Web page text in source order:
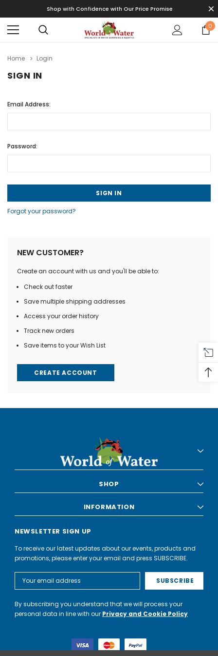
Shop with Confidence with Our Price Promise
0
Home Login
SIGN IN
Email Address:
Password:
Forgot your password?
NEW CUSTOMER?
Create an account with us and you'll be able to:
Check out faster
Save multiple shipping addresses
Access your order history
Track new orders
Save items to your Wish List
CREATE ACCOUNT
SHOP
INFORMATION
NEWSLETTER SIGN UP
To receive our latest updates about our events, products and
promotions, please enter your email and press SUBSCRIBE.
Address
By subscribing you understand that we will process your
personal data in line with our Privacy and Cookie Policy